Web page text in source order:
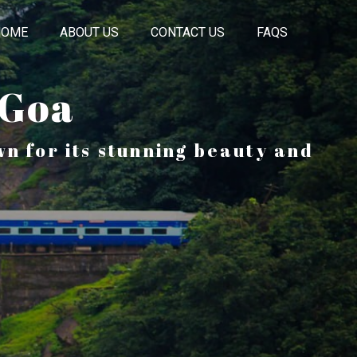
ABOUT US CONTACT US FAQS
for its stunning beauty and